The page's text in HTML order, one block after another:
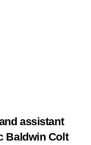
assistant
Baldwin Colt